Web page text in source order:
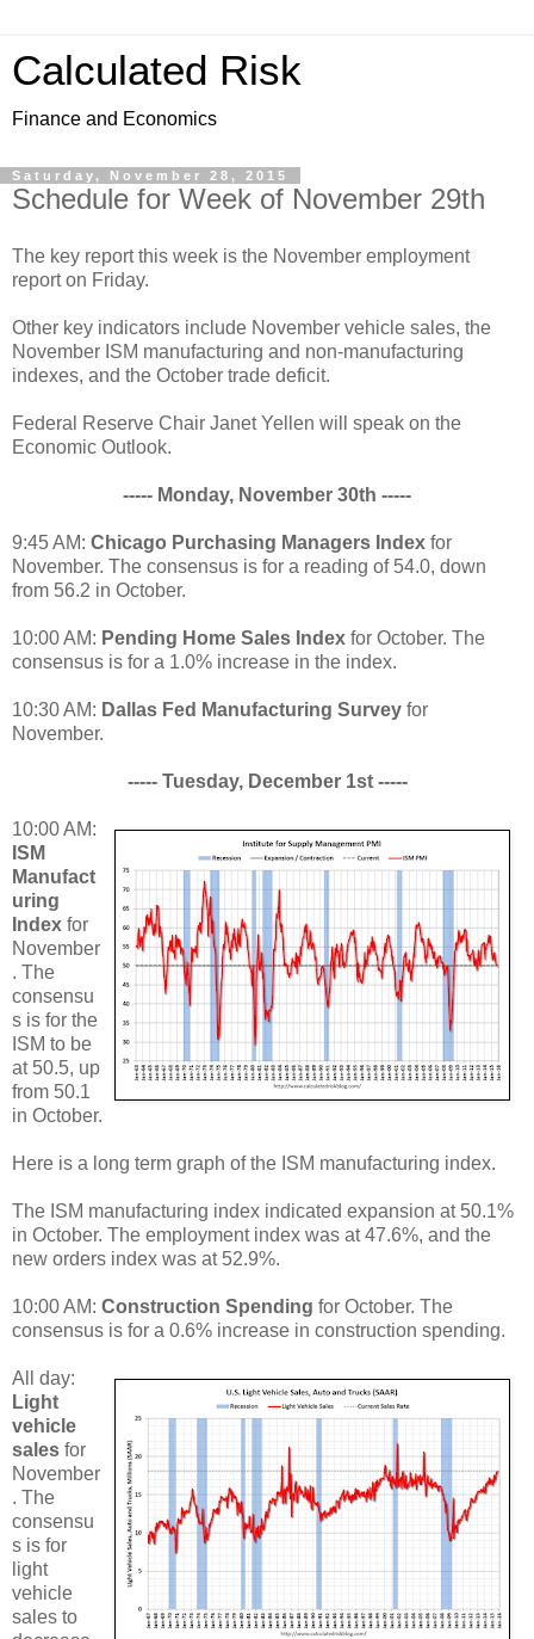
Calculated Risk
Finance and Economics
Saturday, November 28, 2015
Schedule for Week of November 29th
The key report this week is the November employment
report on Friday.
Other key indicators include November vehicle sales, the
November ISM manufacturing and non-manufacturing
indexes, and the October trade deficit.
Federal Reserve Chair Janet Yellen will speak on the
Economic Outlook.
----- Monday, November 30th -----
9:45 AM: Chicago Purchasing Managers Index for
November. The consensus is for a reading of 54.0, down
from 56.2 in October.
10:00 AM: Pending Home Sales Index for October. The
consensus is for a 1.0% increase in the index.
10:30 AM: Dallas Fed Manufacturing Survey for
November.
----- Tuesday, December 1st -----
10:00 AM:
ISM
Manufact
uring
Index for
November
. The
consensu
s is for the
ISM to be
at 50.5, up
from 50.1
in October.
Here is a long term graph of the ISM manufacturing index.
The ISM manufacturing index indicated expansion at 50.1%
in October. The employment index was at 47.6%, and the
new orders index was at 52.9%.
10:00 AM: Construction Spending for October. The
consensus is for a 0.6% increase in construction spending.
All day:
Light
vehicle
sales for
November
. The
consensu
s is for
light
vehicle
sales to